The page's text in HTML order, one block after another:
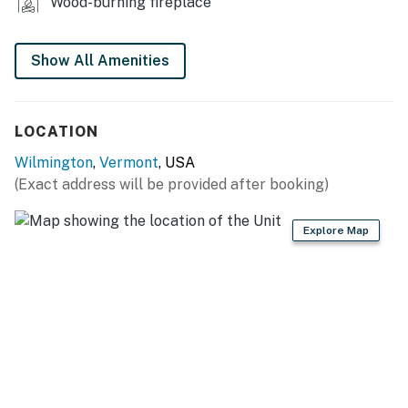
- Large dining table
- Mini basketball hoop
- Fireplace
Show All Amenities
LOCATION
Wilmington, Vermont, USA
(Exact address will be provided after booking)
Explore Map